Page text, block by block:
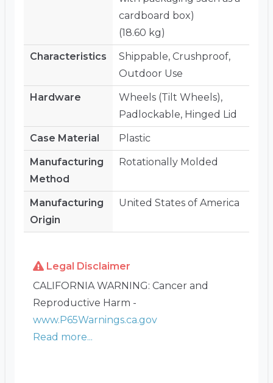
cardboard box)
(18.60 kg)
Characteristics
Shippable, Crushproof,
Outdoor Use
Hardware
Wheels (Tilt Wheels),
Padlockable, Hinged Lid
Case Material Plastic
Manufacturing
Method
Rotationally Molded
Manufacturing
Origin
United States of America
Legal Disclaimer
CALIFORNIA WARNING: Cancer and
Reproductive Harm -
www.P65Warnings.ca.gov
Read more...